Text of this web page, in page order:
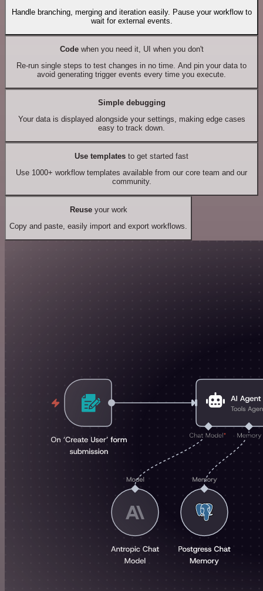
Handle branching, merging and iteration easily. Pause your workflow to
wait for external events.
Codewhen you need it, UI when you don't
Re-run single steps to test changes in no time. And pin your data to
avoid generating trigger events every time you execute.
Simple debugging
Your data is displayed alongside your settings, making edge cases
easy to track down.
Use templates to get started fast
Use 1000+ workflow templates available from our core team and our
community.
Reuseyour work
Copy and paste, easily import and export workflows.